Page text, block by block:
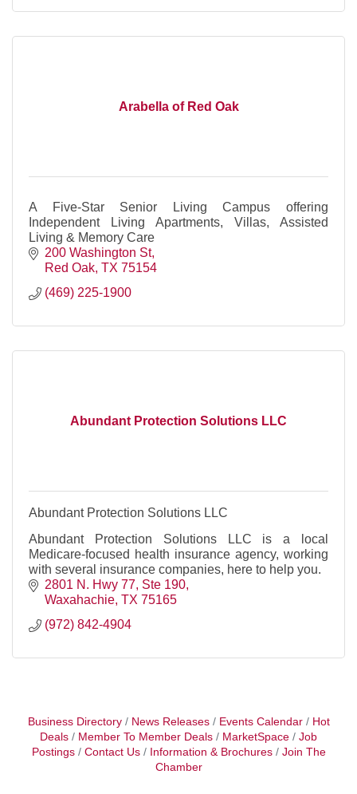
Arabella of Red Oak
A Five-Star Senior Living Campus offering
Independent Living Apartments, Villas, Assisted
Living & Memory Care
200 Washington St
Red Oak TX 75154
(469) 225-1900
Abundant Protection Solutions LLC
Abundant Protection Solutions LLC
Abundant Protection Solutions LLC is a local
Medicare-focused health insurance agency, working
with several insurance companies, here to help you.
2801 N. Hwy 77, Ste 190
Waxahachie TX 75165
(972) 842-4904
Business Directory News Releases Events Calendar
Hot
Deals
Member To Member Deals MarketSpace
Job
Postings
Contact Us Information & Brochures
Join The
Chamber